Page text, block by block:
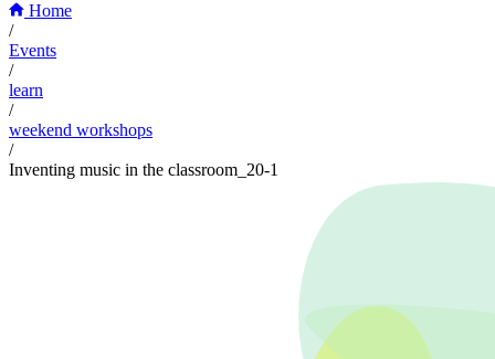
Home
/
Events
/
learn
/
weekend workshops
/
Inventing music in the classroom_20-1